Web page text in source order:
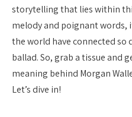
storytelling that lies within
melody and poignant words,
the world have connected so
ballad. So, grab a tissue and
meaning behind Morgan
Let’s dive in!